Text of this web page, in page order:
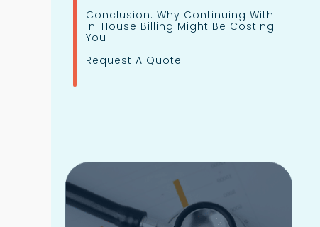
Conclusion: Why Continuing With
In-House Billing Might Be Costing
You
Request A Quote